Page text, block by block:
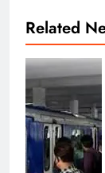
Related